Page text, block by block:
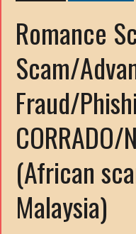
Romance
Scam/
Fraud/
CORRADO/
(African
Malaysia)